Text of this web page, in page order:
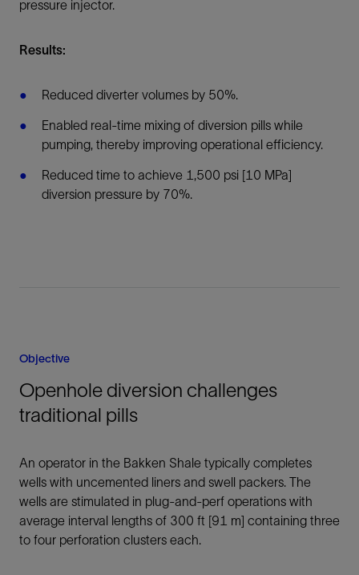
pressure injector.
Results:
Reduced diverter volumes by 50%.
Enabled real-time mixing of diversion pills while
pumping, thereby improving operational efficiency.
Reduced time to achieve 1,500 psi [10 MPa]
diversion pressure by 70%.
Objective
Openhole diversion challenges
traditional pills
An operator in the Bakken Shale typically completes
wells with uncemented liners and swell packers. The
wells are stimulated in plug-and-perf operations with
average interval lengths of 300 ft [91 m] containing three
to four perforation clusters each.